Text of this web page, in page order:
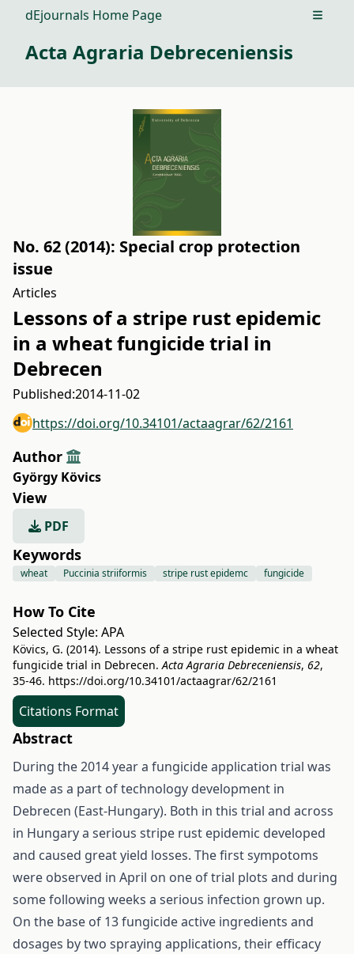
dEjournals Home Page Open
Acta Agraria Debreceniensis
No. 62 (2014): Special crop protection
issue
Articles
Lessons of a stripe rust epidemic
in a wheat fungicide trial in
Debrecen
Published:2014-11-02
https://doi.org/10.34101/actaagrar/62/2161
Author
György Kövics
View
PDF
Keywords
wheat Puccinia striiformis stripe rust epidemc fungicide
How To Cite
Selected Style: APA
Kövics, G. (2014). Lessons of a stripe rust epidemic in a wheat
fungicide trial in Debrecen.Acta Agraria Debreceniensis, 62,
35-46. https://doi.org/10.34101/actaagrar/62/2161
Citations Format
Abstract
During the 2014 year a fungicide application trial was
made as a part of technology development in
Debrecen (East-Hungary). Both in this trial and across
in Hungary a serious stripe rust epidemic developed
and caused great yield losses. The first sympotoms
were observed in April on one of trial plots and during
some following weeks a serious infection grown up.
On the base of 13 fungicide active ingredients and
dosages by two spraying applications, their efficacy